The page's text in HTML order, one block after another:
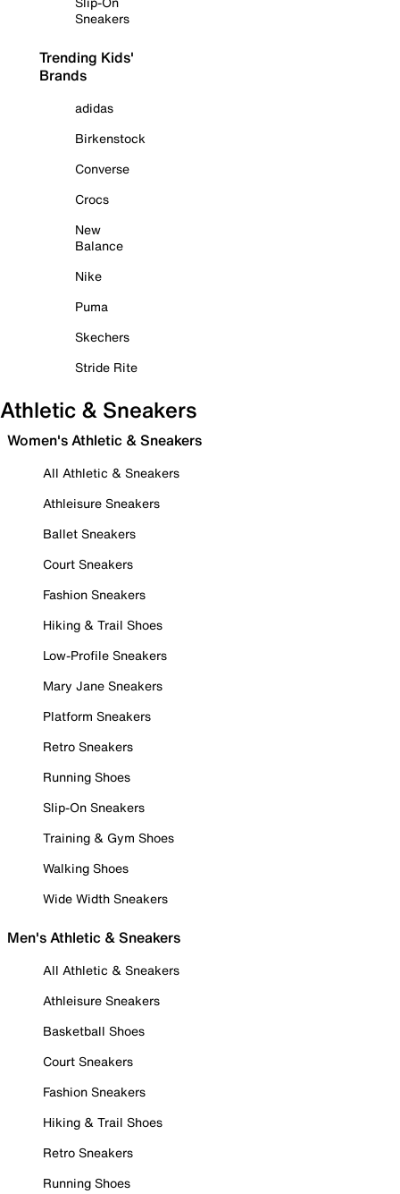
Sneakers
Trending Kids'
Brands
adidas
Birkenstock
Converse
Crocs
New
Balance
Nike
Puma
Skechers
Stride Rite
Athletic & Sneakers
Women's Athletic & Sneakers
All Athletic & Sneakers
Athleisure Sneakers
Ballet Sneakers
Court Sneakers
Fashion Sneakers
Hiking & Trail Shoes
Low-Profile Sneakers
Mary Jane Sneakers
Platform Sneakers
Retro Sneakers
Running Shoes
Slip-On Sneakers
Training & Gym Shoes
Walking Shoes
Wide Width Sneakers
Men's Athletic & Sneakers
All Athletic & Sneakers
Athleisure Sneakers
Basketball Shoes
Court Sneakers
Fashion Sneakers
Hiking & Trail Shoes
Retro Sneakers
Running Shoes